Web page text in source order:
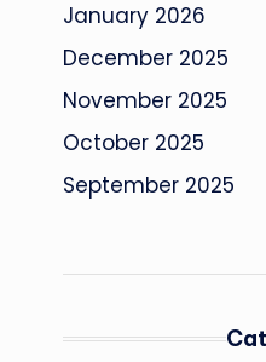
January 2026
December 2025
November 2025
October 2025
September 2025